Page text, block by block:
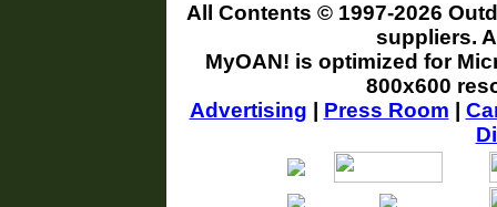
All Contents © 1997-2026
suppliers.
MyOAN! is optimized for
800x600
Advertising
Press Room